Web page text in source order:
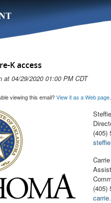
K access
04/29/2020 01:00 PM CDT
viewing this email?View it as a Web page.
(405)
(405)